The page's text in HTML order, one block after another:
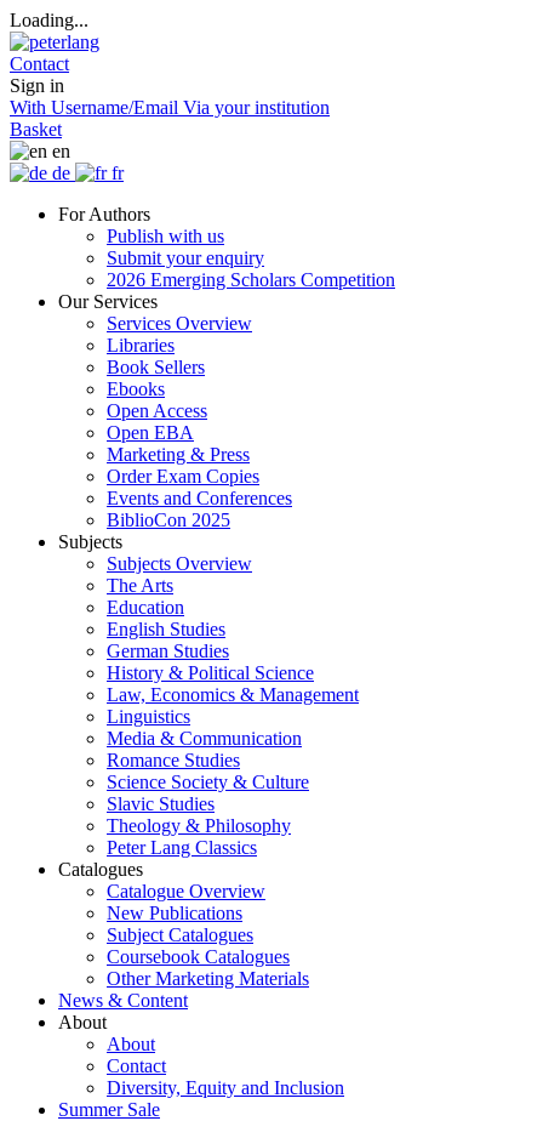
Loading...
Contact
Sign in
With Username/Email Via your institution
Basket
en
de
fr
For Authors
Publish with us
Submit your enquiry
2026 Emerging Scholars Competition
Our Services
Services Overview
Libraries
Book Sellers
Ebooks
Open Access
Open EBA
Marketing & Press
Order Exam Copies
Events and Conferences
BiblioCon 2025
Subjects
Subjects Overview
The Arts
Education
English Studies
German Studies
History & Political Science
Law, Economics & Management
Linguistics
Media & Communication
Romance Studies
Science Society & Culture
Slavic Studies
Theology & Philosophy
Peter Lang Classics
Catalogues
Catalogue Overview
New Publications
Subject Catalogues
Coursebook Catalogues
Other Marketing Materials
News & Content
About
About
Contact
Diversity, Equity and Inclusion
Summer Sale